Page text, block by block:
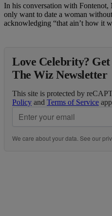
In his conversation with Fontenot,
only want to date a woman
acknowledging “that ain’t how it
Love Celebrity? Get
The Wiz Newsletter
This site is protected by
Policy and Terms of Service
We care about your data. See our